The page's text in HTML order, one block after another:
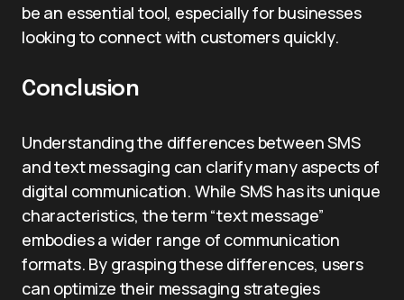
be an essential tool, especially for businesses
looking to connect with customers quickly.
Conclusion
Understanding the differences between SMS
and text messaging can clarify many aspects of
digital communication. While SMS has its unique
characteristics, the term “text message”
embodies a wider range of communication
formats. By grasping these differences, users
can optimize their messaging strategies